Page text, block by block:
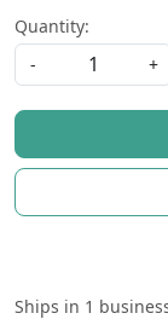
Quantity:
-
+
Ships in 1